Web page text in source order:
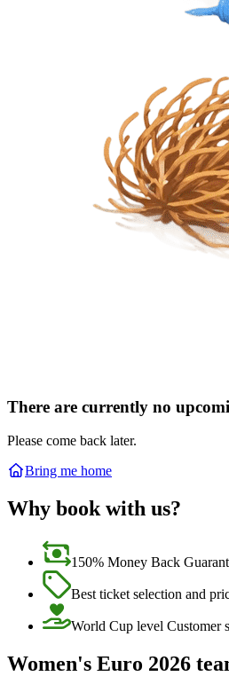
There are currently no
Please come back later.
Bring me home
Why book with us?
150% Money Back
Best ticket selection and
World Cup level Customer
Women's Euro 2026